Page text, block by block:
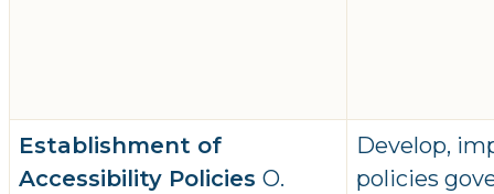
Establishment of
Accessibility Policies O.
Develop,
policies